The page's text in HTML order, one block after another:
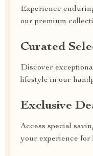
Experience
our premium
Curated
Discover
lifestyle in our
Exclusive
Access special
your experience for